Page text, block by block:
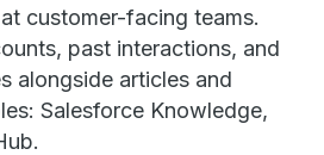
customer-facing teams.
past interactions, and
alongside articles and
Salesforce Knowledge,